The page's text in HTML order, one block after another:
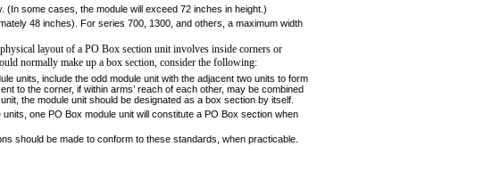
(In some cases, the module will exceed 72 inches in height.)
48 inches). For series 700, 1300, and others, a maximum width
layout of a PO Box section unit involves inside corners or
normally make up a box section, consider the following:
units, include the odd module unit with the adjacent two units to form
to the corner, if within arms’ reach of each other, may be combined
the module unit should be designated as a box section by itself.
one PO Box module unit will constitute a PO Box section when
should be made to conform to these standards, when practicable.